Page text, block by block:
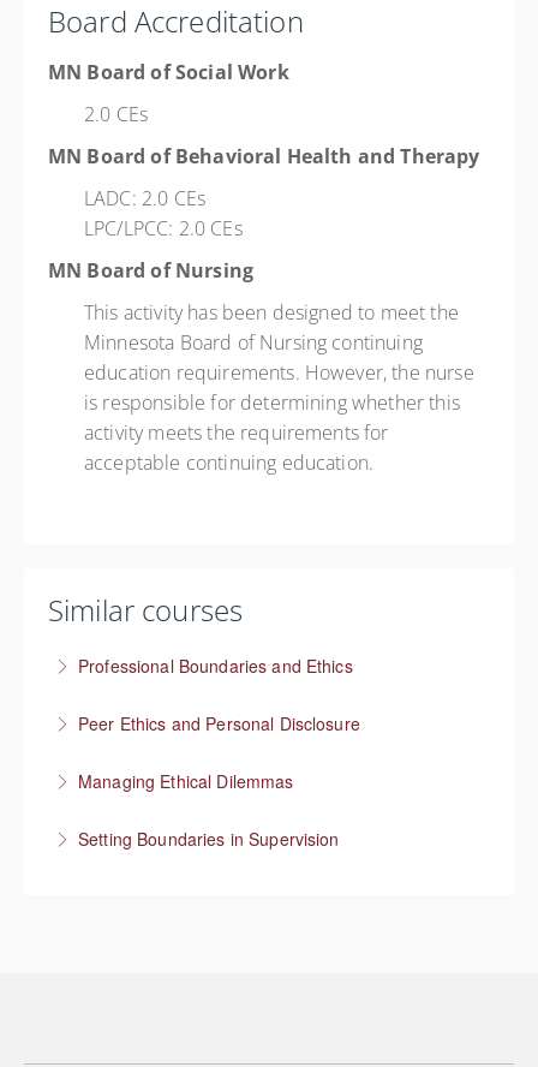
Board Accreditation
MN Board of Social Work
2.0 CEs
MN Board of Behavioral Health and Therapy
LADC: 2.0 CEs
LPC/LPCC: 2.0 CEs
MN Board of Nursing
This activity has been designed to meet the
Minnesota Board of Nursing continuing
education requirements. However, the nurse
is responsible for determining whether this
activity meets the requirements for
acceptable continuing education.
Similar courses
Professional Boundaries and Ethics
Peer Ethics and Personal Disclosure
Managing Ethical Dilemmas
More Information
Setting Boundaries in Supervision